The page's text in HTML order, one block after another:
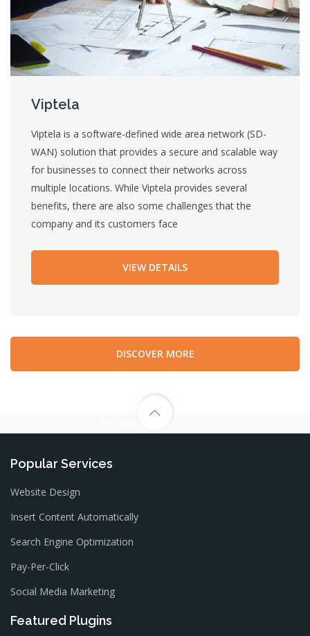
Viptela
Viptela is a software-defined wide area network (SD-
WAN) solution that provides a secure and scalable way
for businesses to connect their networks across
multiple locations. While Viptela provides several
benefits, there are also some challenges that the
company and its customers face
VIEW DETAILS
DISCOVER MORE
Popular Services
Website Design
Insert Content Automatically
Search Engine Optimization
Pay-Per-Click
Social Media Marketing
Featured Plugins